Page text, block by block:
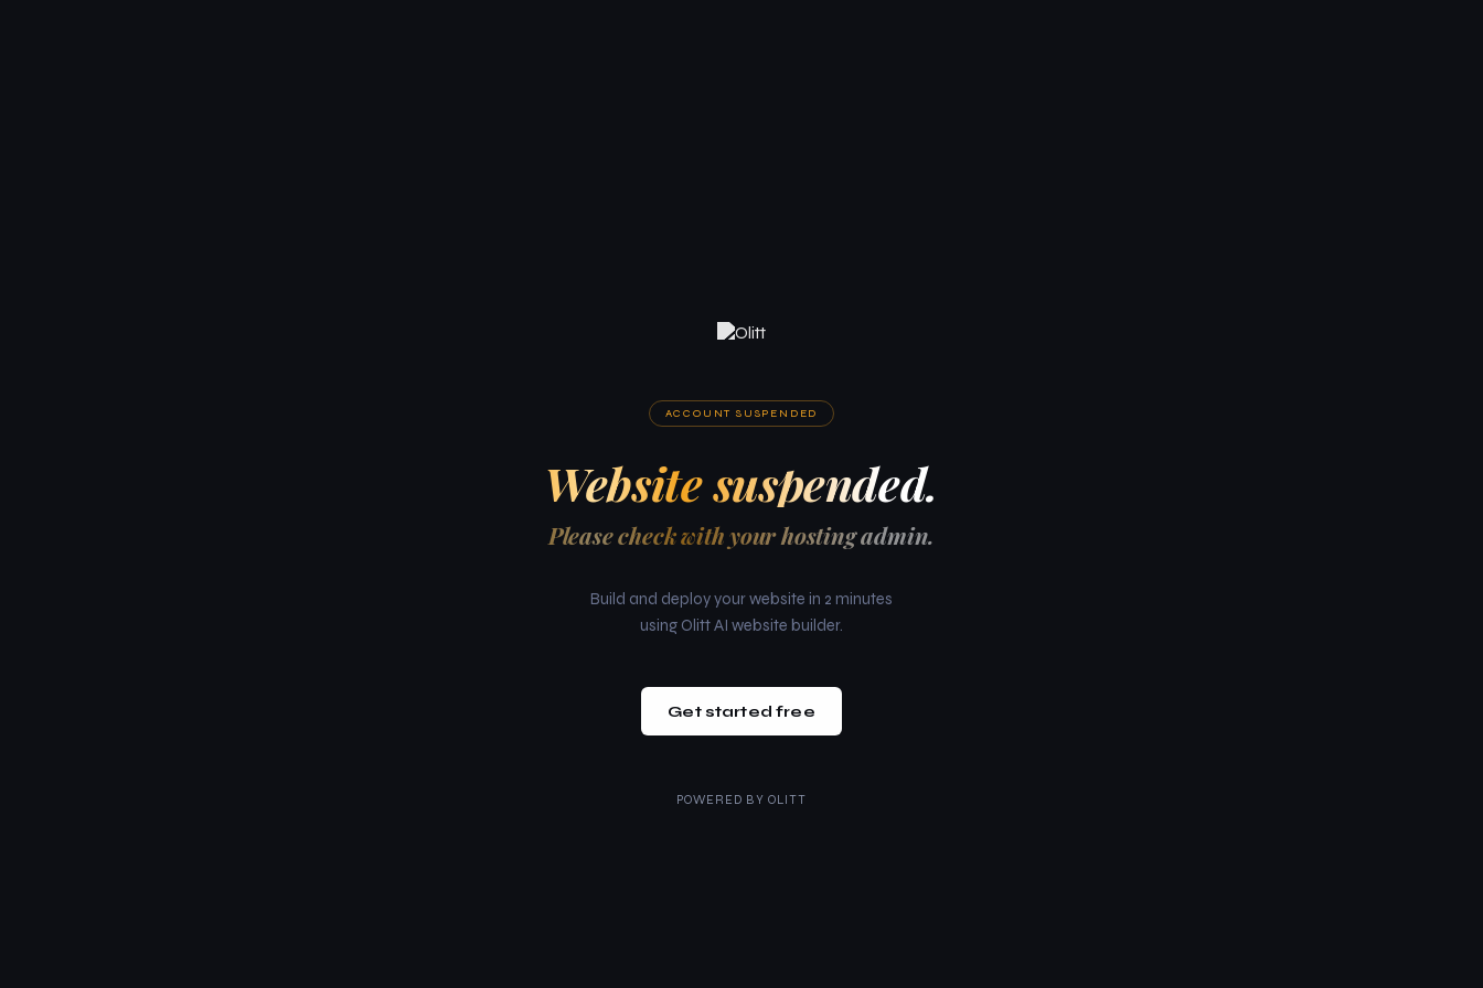
ACCOUNT SUSPENDED
Website suspended.
Please check with your hosting admin.
Build and deploy your website in 2 minutes
using Olitt AI website builder.
Get started free
POWERED BY OLITT